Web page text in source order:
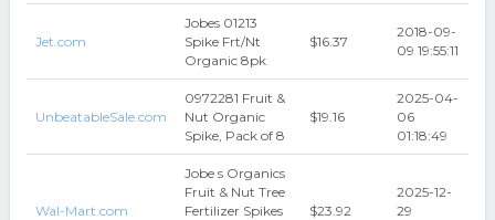
Jet.com
Jobes 01213
Spike Frt/Nt
Organic 8pk
$16.37
2018-09-
09 19:55:11
UnbeatableSale.com
0972281 Fruit &
Nut Organic
Spike, Pack of 8
$19.16
2025-04-
06
01:18:49
Wal-Mart.com
Jobe s Organics
Fruit & Nut Tree
Fertilizer Spikes
$23.92
2025-12-
29